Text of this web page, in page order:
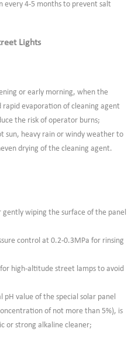
every 4-5 months to prevent salt
Lights
or early morning, when the
evaporation of cleaning agent
the risk of operator burns;
sun, heavy rain or windy weather to
drying of the cleaning agent.
wiping the surface of the panel
control at 0.2-0.3MPa for rinsing
high-altitude street lamps to avoid
value of the special solar panel
of not more than 5%), is
or strong alkaline cleaner;